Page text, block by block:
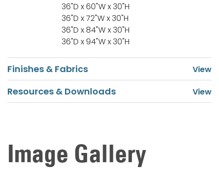
36"D x 60"W x 30"H
36"D x 72"W x 30"H
36"D x 84"W x 30"H
36"D x 94"W x 30"H
Finishes & Fabrics
Resources & Downloads
Image Gallery